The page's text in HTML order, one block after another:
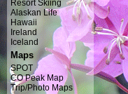
Resort Skiing
Alaskan Life
Hawaii
Ireland
Iceland
Maps
SPOT
CO Peak Map
Trip/Photo Maps